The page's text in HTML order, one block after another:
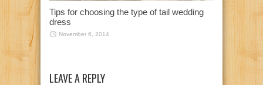
Tips for choosing the type of tail wedding
dress
November 6, 2014
LEAVE A REPLY